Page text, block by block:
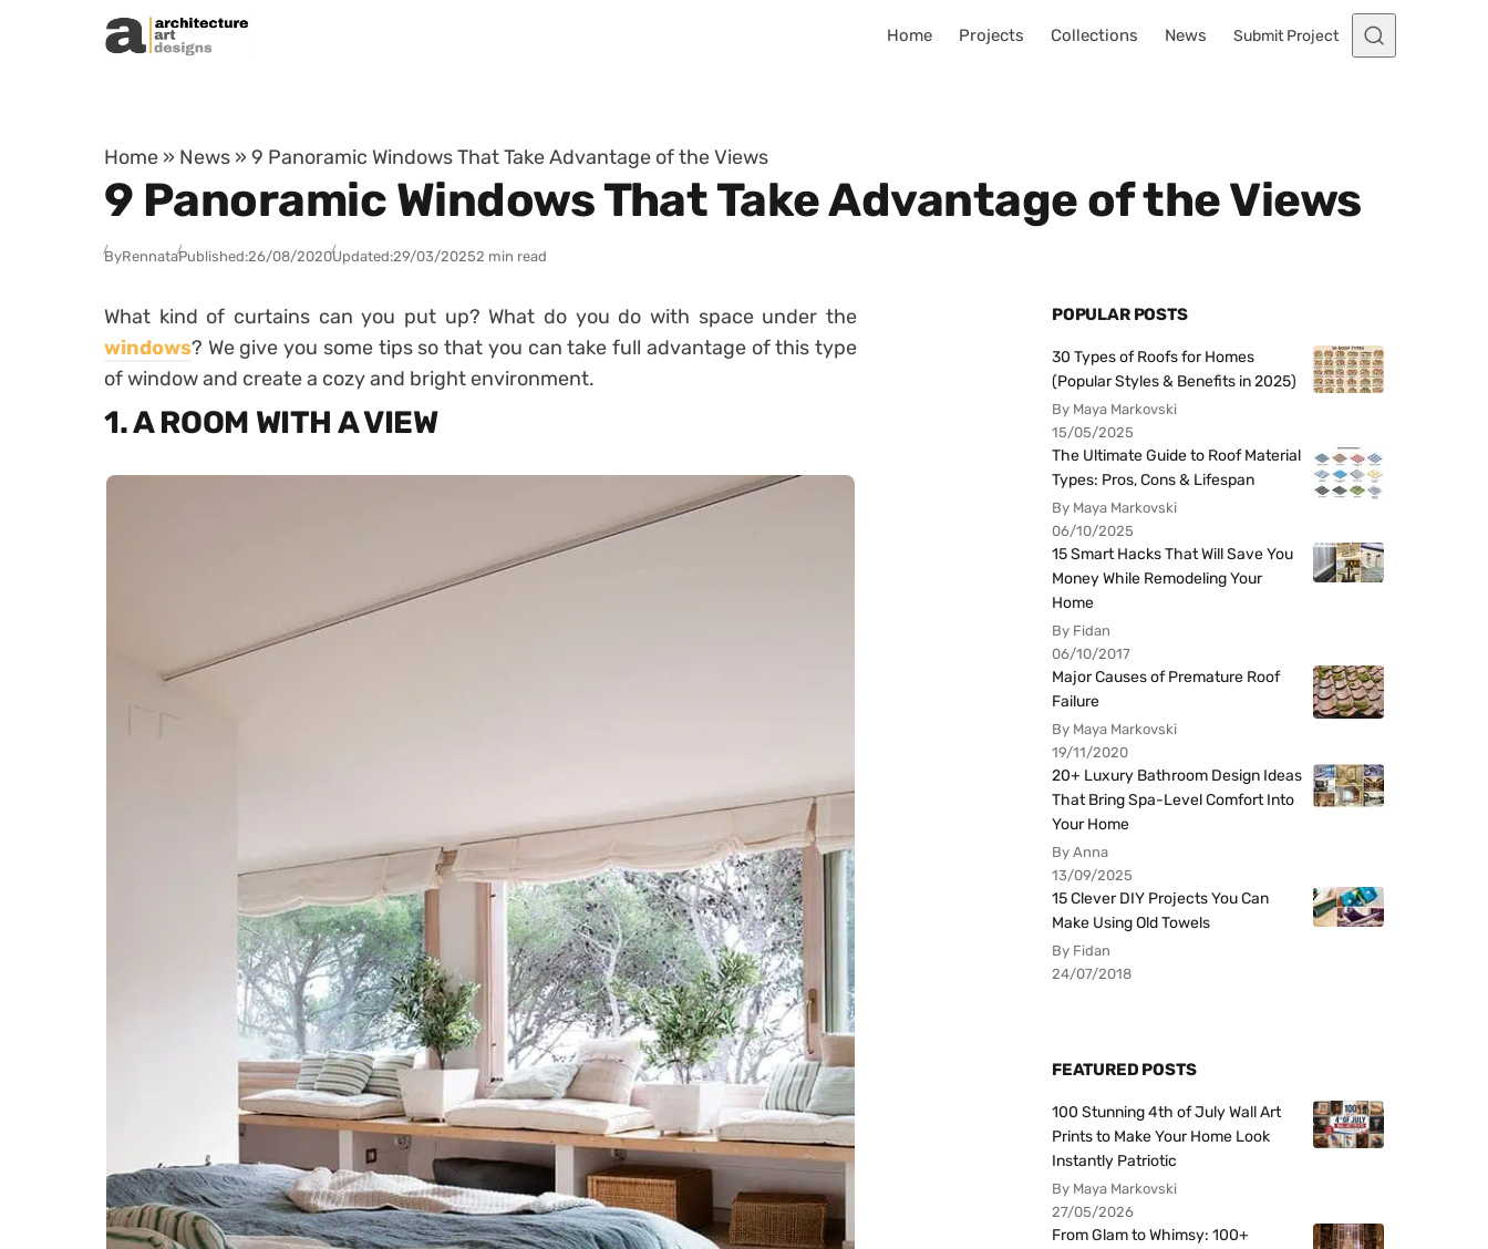
Skip to content
Home Projects Collections News Submit Project
Home » News » 9 Panoramic Windows That Take Advantage of the Views
9 Panoramic Windows That Take Advantage of the Views
ByRennataPublished:26/08/2020Updated:29/03/20252 min read
What kind of curtains can you put up? What do you do with space under the
windows? We give you some tips so that you can take full advantage of this type
of window and create a cozy and bright environment.
1. A ROOM WITH A VIEW
POPULAR POSTS
30 Types of Roofs for Homes
(Popular Styles & Benefits in 2025)
By Maya Markovski
15/05/2025
The Ultimate Guide to Roof Material
Types: Pros, Cons & Lifespan
By Maya Markovski
06/10/2025
15 Smart Hacks That Will Save You
Money While Remodeling Your
Home
By Fidan
06/10/2017
Major Causes of Premature Roof
Failure
By Maya Markovski
19/11/2020
20+ Luxury Bathroom Design Ideas
That Bring Spa-Level Comfort Into
Your Home
By Anna
13/09/2025
15 Clever DIY Projects You Can
Make Using Old Towels
By Fidan
24/07/2018
FEATURED POSTS
100 Stunning 4th of July Wall Art
Prints to Make Your Home Look
Instantly Patriotic
By Maya Markovski
27/05/2026
From Glam to Whimsy: 100+